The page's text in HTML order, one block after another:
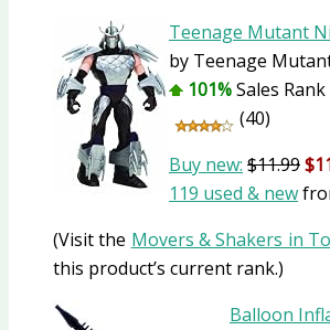
Teenage Mutant
by Teenage
101%Sales
(40)
Buy new: $11.99
119 used & new
(Visit the Movers & Shakers in
this product’s current rank.)
Balloon